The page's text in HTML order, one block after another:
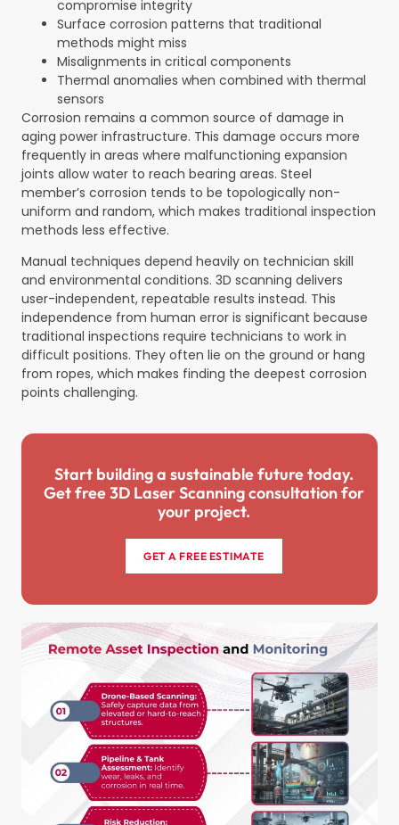
compromise integrity
Surface corrosion patterns that traditional
methods might miss
Misalignments in critical components
Thermal anomalies when combined with thermal
sensors
Corrosion remains a common source of damage in
aging power infrastructure. This damage occurs more
frequently in areas where malfunctioning expansion
joints allow water to reach bearing areas. Steel
member’s corrosion tends to be topologically non-
uniform and random, which makes traditional inspection
methods less effective.
Manual techniques depend heavily on technician skill
and environmental conditions. 3D scanning delivers
user-independent, repeatable results instead. This
independence from human error is significant because
traditional inspections require technicians to work in
difficult positions. They often lie on the ground or hang
from ropes, which makes finding the deepest corrosion
points challenging.
Start building a sustainable future today.
Get free 3D Laser Scanning consultation for
your project.
GET A FREE ESTIMATE